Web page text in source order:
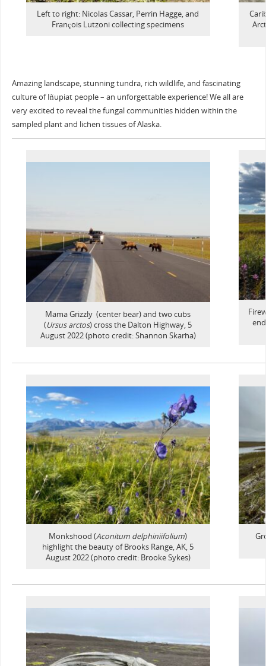
Left to right: Nicolas Cassar, Perrin Hagge, and
François Lutzoni collecting specimens
Amazing landscape, stunning tundra, rich wildlife, and fascinating
culture of Iñupiat people – an unforgettable experience! We all are
very excited to reveal the fungal communities hidden within the
sampled plant and lichen tissues of Alaska.
Mama Grizzly (center bear) and two cubs
(Ursus arctos) cross the Dalton Highway, 5
August 2022 (photo credit: Shannon Skarha)
Monkshood (Aconitum delphiniifolium)
highlight the beauty of Brooks Range, AK, 5
August 2022 (photo credit: Brooke Sykes)